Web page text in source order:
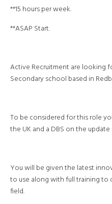
**15 hours per week.
**ASAP Start.
Active Recruitment are looking
Secondary school based in
To be considered for this role
the UK and a DBS on the update
You will be given the latest
to use along with full training to
field.